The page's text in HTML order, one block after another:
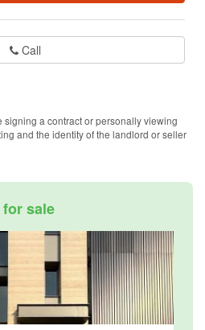
Call
signing a contract or personally viewing
and the identity of the landlord or seller
sale